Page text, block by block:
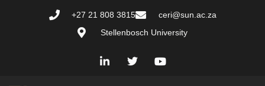
+27 21 808 3815
ceri@sun.ac.za
Stellenbosch University